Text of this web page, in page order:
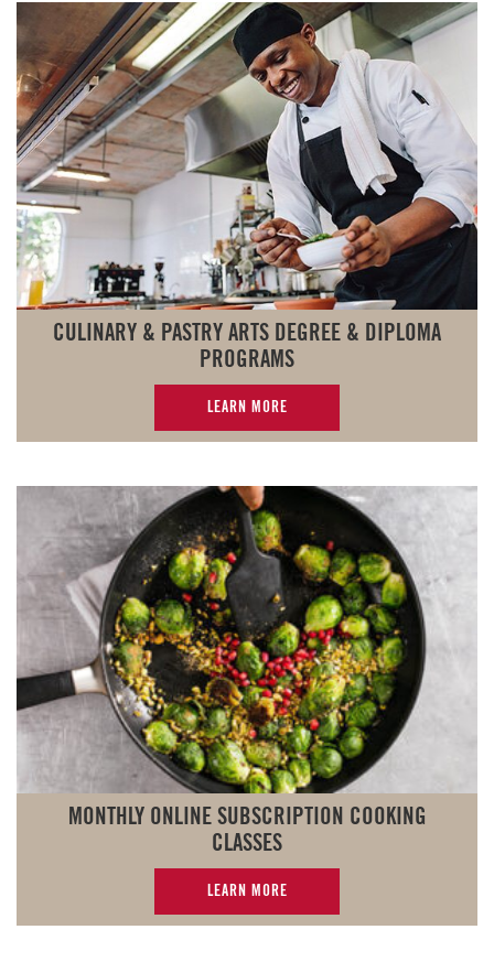
CULINARY & PASTRY ARTS DEGREE & DIPLOMA
PROGRAMS
LEARN MORE
MONTHLY ONLINE SUBSCRIPTION COOKING
CLASSES
LEARN MORE